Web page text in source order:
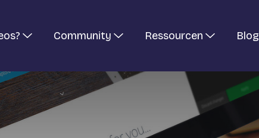
Community Ressourcen Blog